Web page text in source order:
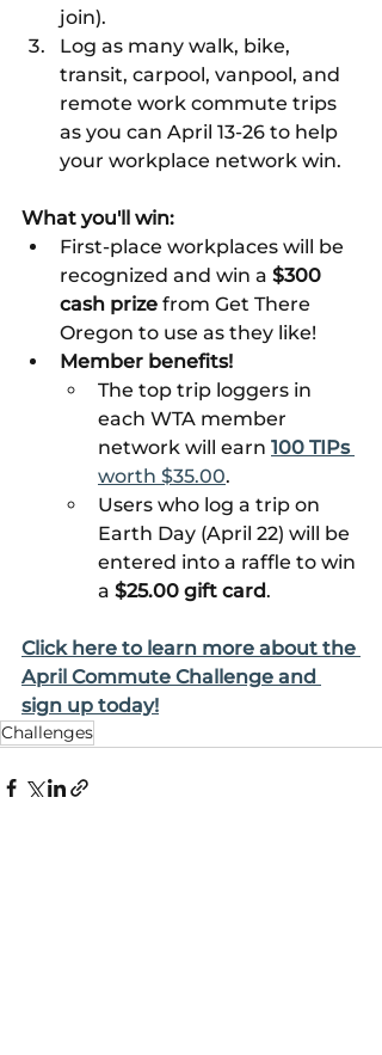
join).
Log as many walk, bike,
transit, carpool, vanpool, and
remote work commute trips
as you can April 13-26 to help
your workplace network win.
What you'll win:
First-place workplaces will be
recognized and win a $300
cash prize from Get There
Oregon to use as they like!
Member benefits!
The top trip loggers in
each WTA member
network will earn 100 TIPs
worth $35.00.
Users who log a trip on
Earth Day (April 22) will be
entered into a raffle to win
a $25.00 gift card.
Click here to learn more about the
April Commute Challenge and
sign up today!
Challenges